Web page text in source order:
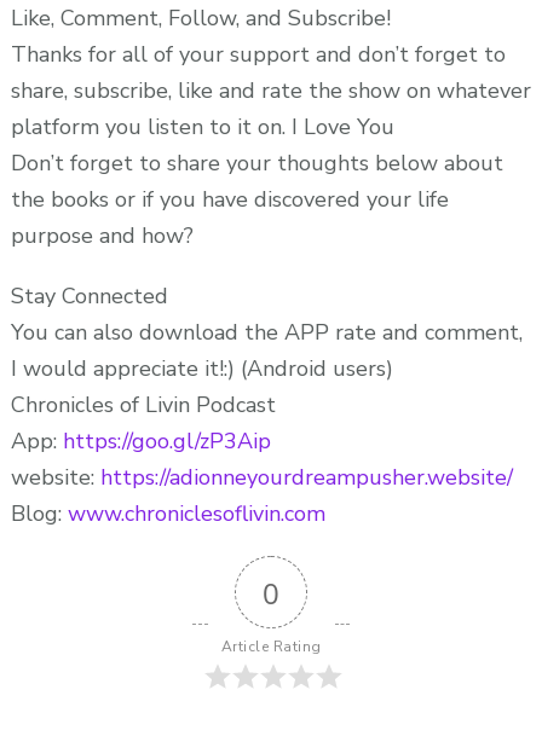
Like, Comment, Follow, and Subscribe!
Thanks for all of your support and don’t forget to
share, subscribe, like and rate the show on whatever
platform you listen to it on. I Love You
Don’t forget to share your thoughts below about
the books or if you have discovered your life
purpose and how?
Stay Connected
You can also download the APP rate and comment,
I would appreciate it!:) (Android users)
Chronicles of Livin Podcast
App: https://goo.gl/zP3Aip
website: https://adionneyourdreampusher.website/
Blog: www.chroniclesoflivin.com
0
Article Rating